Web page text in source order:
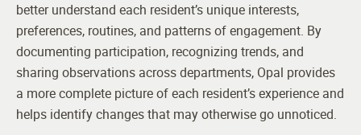
better understand each resident’s unique interests,
preferences, routines, and patterns of engagement. By
documenting participation, recognizing trends, and
sharing observations across departments, Opal provides
a more complete picture of each resident’s experience and
helps identify changes that may otherwise go unnoticed.